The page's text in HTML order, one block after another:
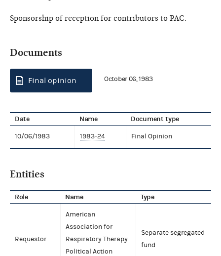
Sponsorship of reception for contributors to PAC.
Documents
Final opinion October 06, 1983
Date Name Document type
10/06/1983 1983-24 Final Opinion
Entities
Role Name Type
Requestor
American
Association for
Respiratory Therapy
Political Action
Separate segregated
fund